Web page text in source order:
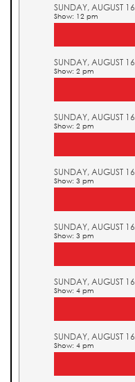
SUNDAY, AUGUST 16
Show: 12 pm
SUNDAY, AUGUST 16
Show: 2 pm
SUNDAY, AUGUST 16
Show: 2 pm
SUNDAY, AUGUST 16
Show: 3 pm
SUNDAY, AUGUST 16
Show: 3 pm
SUNDAY, AUGUST 16
Show: 4 pm
SUNDAY, AUGUST 16
Show: 4 pm